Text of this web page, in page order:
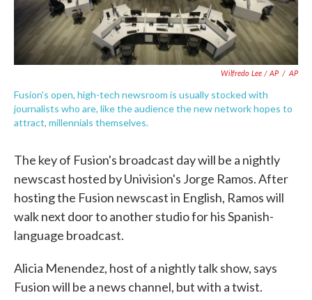
Wilfredo Lee / AP / AP
Fusion's open, high-tech newsroom is usually stocked with
journalists who are, like the audience the new network hopes to
attract, millennials themselves.
The key of Fusion's broadcast day will be a nightly
newscast hosted by Univision's Jorge Ramos. After
hosting the Fusion newscast in English, Ramos will
walk next door to another studio for his Spanish-
language broadcast.
Alicia Menendez, host of a nightly talk show, says
Fusion will be a news channel, but with a twist.